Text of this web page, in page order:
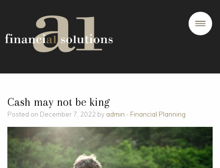
Cash may not be king
Posted on December 7, 2022 by admin - Financial Planning